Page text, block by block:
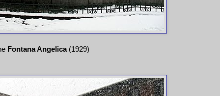
Fontana Angelica(1929)